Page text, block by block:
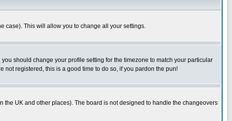
case). This will allow you to change all your settings.
should change your profile setting for the timezone to match your particular
not registered, this is a good time to do so, if you pardon the pun!
the UK and other places). The board is not designed to handle the changeovers